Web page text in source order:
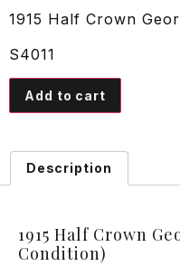
1915 Half Crown
S4011
Add to cart
Description
1915 Half Crown
Condition)